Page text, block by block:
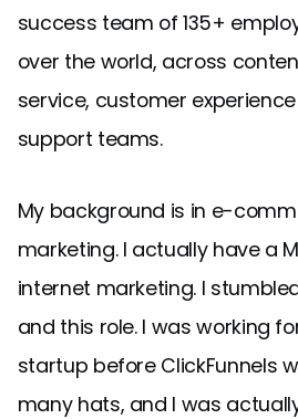
success team of 135+
over the world, across
service, customer
support teams.
My background is in e-
marketing. I actually have a
internet marketing. I
and this role. I was working
startup before ClickFunnels
many hats, and I was